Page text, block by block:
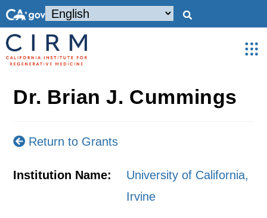
Dr. Brian J. Cummings
Return to Grants
Institution Name:
University of California,
Irvine